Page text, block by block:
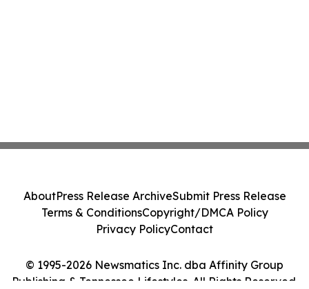
© 1995-2026 Newsmatics Inc. dba Affinity Group
Publishing & Tennessee Lifestyles. All Rights Reserved.
AboutPress Release ArchiveSubmit Press Release
Terms & ConditionsCopyright/DMCA Policy
Privacy PolicyContact